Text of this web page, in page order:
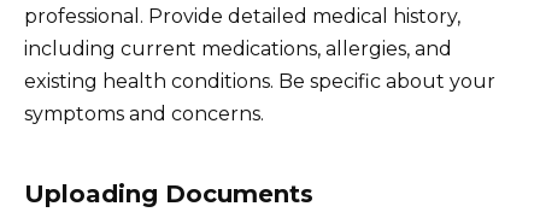
professional. Provide detailed medical history,
including current medications, allergies, and
existing health conditions. Be specific about your
symptoms and concerns.
Uploading Documents